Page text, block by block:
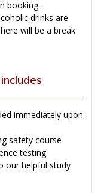
booking.
drinks are
will be a break
immediately upon
safety course
testing
our helpful study